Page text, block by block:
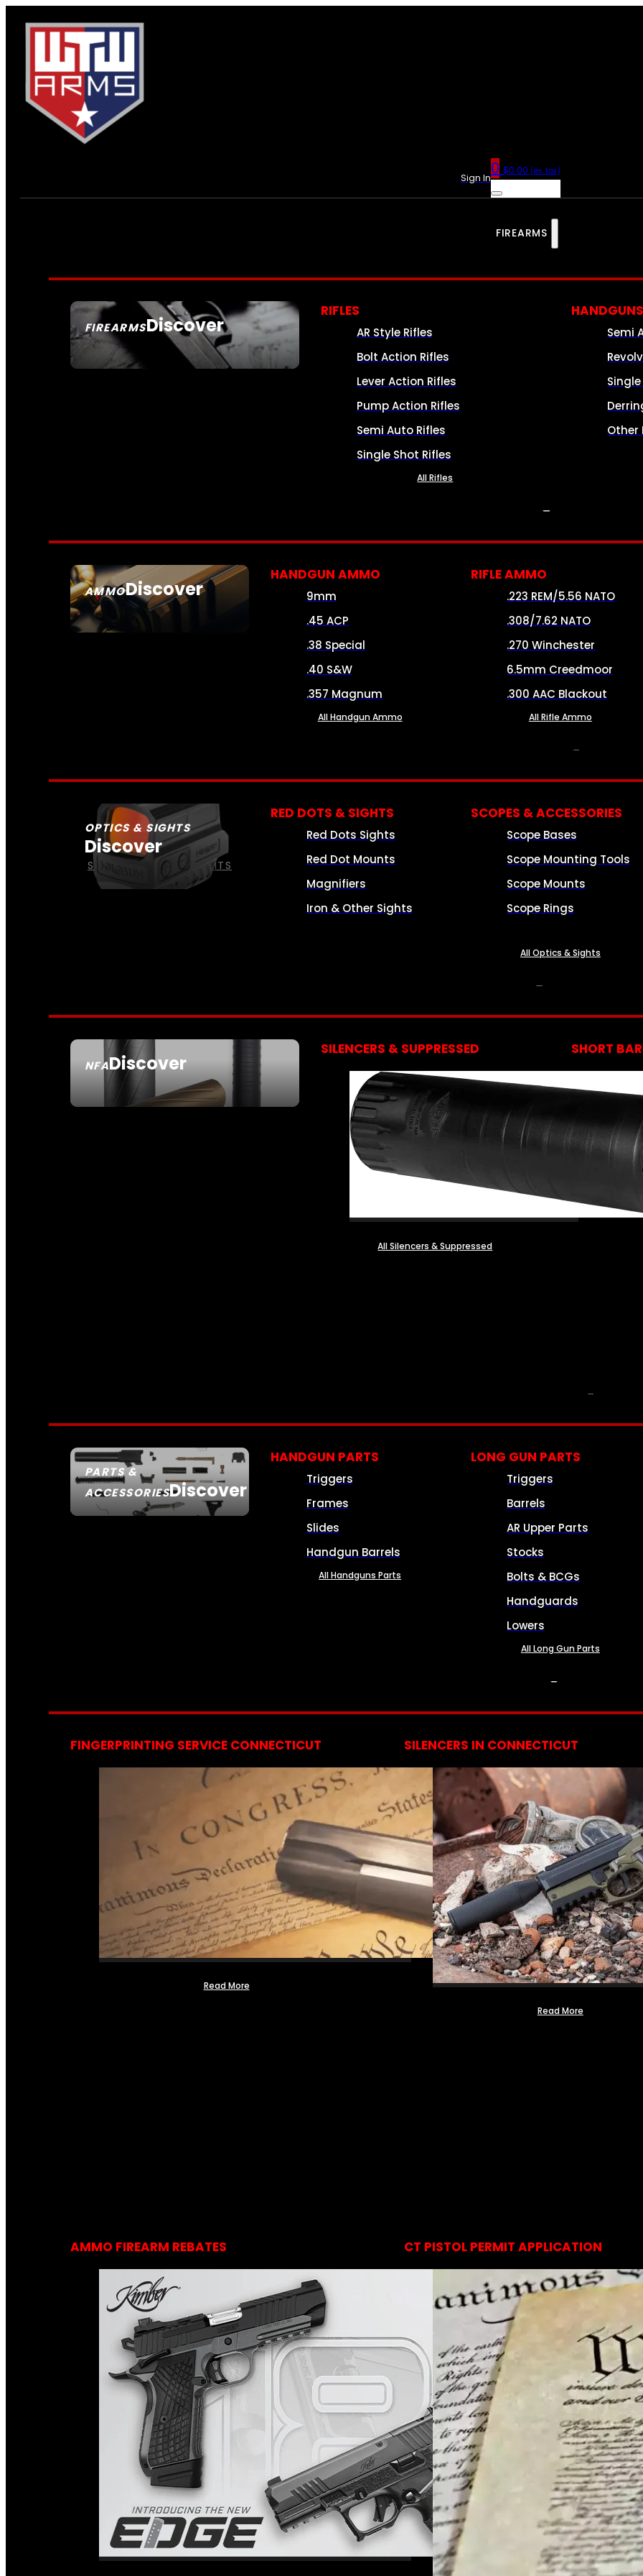
Sign In0 $0.00 (ex. tax)
FIREARMS
FIREARMSDiscover
SEE ALL FIREARMS
RIFLES
AR Style Rifles
Bolt Action Rifles
Lever Action Rifles
Pump Action Rifles
Semi Auto Rifles
Single Shot Rifles
All Rifles
HANDGUNS
Semi
Other
AMMODiscover
SEE ALL AMMO
HANDGUN AMMO
9mm
.45 ACP
.38 Special
.40 S&W
.357 Magnum
All Handgun Ammo
RIFLE AMMO
.223 REM/5.56 NATO
.308/7.62 NATO
.270 Winchester
6.5mm Creedmoor
.300 AAC Blackout
All Rifle Ammo
OPTICS & SIGHTS
Discover
SEE ALL OPTICS & SIGHTS
RED DOTS & SIGHTS
Red Dots Sights
Red Dot Mounts
Magnifiers
Iron & Other Sights
SCOPES & ACCESSORIES
Scope Bases
Scope Mounting Tools
Scope Mounts
Scope Rings
All Optics & Sights
NFADiscover
SEE ALL NFA
SILENCERS & SUPPRESSED
All Silencers & Suppressed
SHORT
PARTS &
ACCESSORIESDiscover
HANDGUN PARTS
Triggers
Frames
Slides
Handgun Barrels
All Handguns Parts
LONG GUN PARTS
Triggers
Barrels
AR Upper Parts
Stocks
Bolts & BCGs
Handguards
Lowers
All Long Gun Parts
FINGERPRINTING SERVICE CONNECTICUT
Read More
SILENCERS IN CONNECTICUT
Read More
AMMO FIREARM REBATES CT PISTOL PERMIT APPLICATION